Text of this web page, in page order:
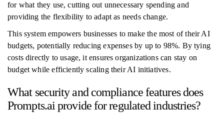
for what they use, cutting out unnecessary spending and
providing the flexibility to adapt as needs change.
This system empowers businesses to make the most of their AI
budgets, potentially reducing expenses by up to 98%. By tying
costs directly to usage, it ensures organizations can stay on
budget while efficiently scaling their AI initiatives.
What security and compliance features does
Prompts.ai provide for regulated industries?